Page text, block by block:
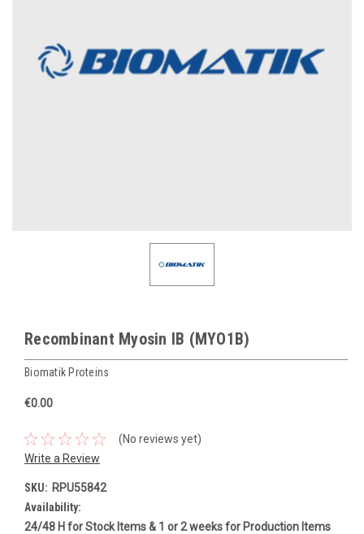
Recombinant Myosin IB (MYO1B)
Biomatik Proteins
€0.00
(No reviews yet)
Write a Review
SKU: RPU55842
Availability:
24/48 H for Stock Items & 1 or 2 weeks for Production Items